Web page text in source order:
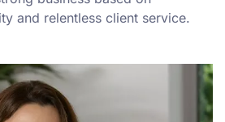
and relentless client service.